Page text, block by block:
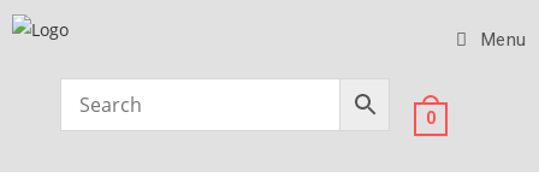
Menu
0